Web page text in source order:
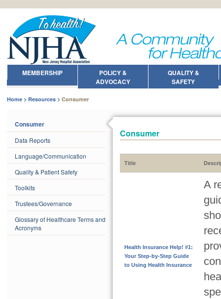
MEMBERSHIP
POLICY &
ADVOCACY
QUALITY &
SAFETY
Home Resources Consumer
Consumer
Data Reports
Language/Communication
Quality & Patient Safety
Toolkits
Trustees/Governance
Glossary of Healthcare Terms and
Acronyms
Consumer
Title
Health Insurance Help! #1:
Your Step-by-Step Guide
to Using Health Insurance
A